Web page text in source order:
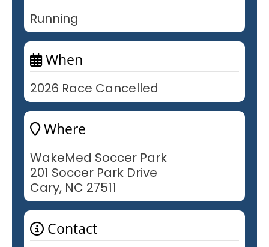
Running
When
2026 Race Cancelled
Where
WakeMed Soccer Park
201 Soccer Park Drive
Cary, NC 27511
Contact